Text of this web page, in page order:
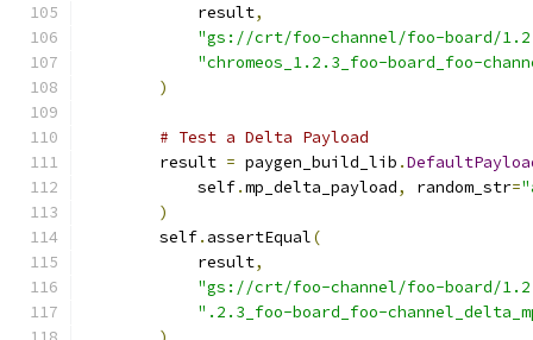
            result
,
"gs://crt/foo-channel/foo-board/
"chromeos_1.2.3_foo-board_foo-
)
# Test a Delta Payload
        result
= paygen_build_lib .
            self
.mp_delta_payload, random_str=
)
        self
. assertEqual(
            result
,
"gs://crt/foo-channel/foo-board/
".2.3_foo-board_foo-